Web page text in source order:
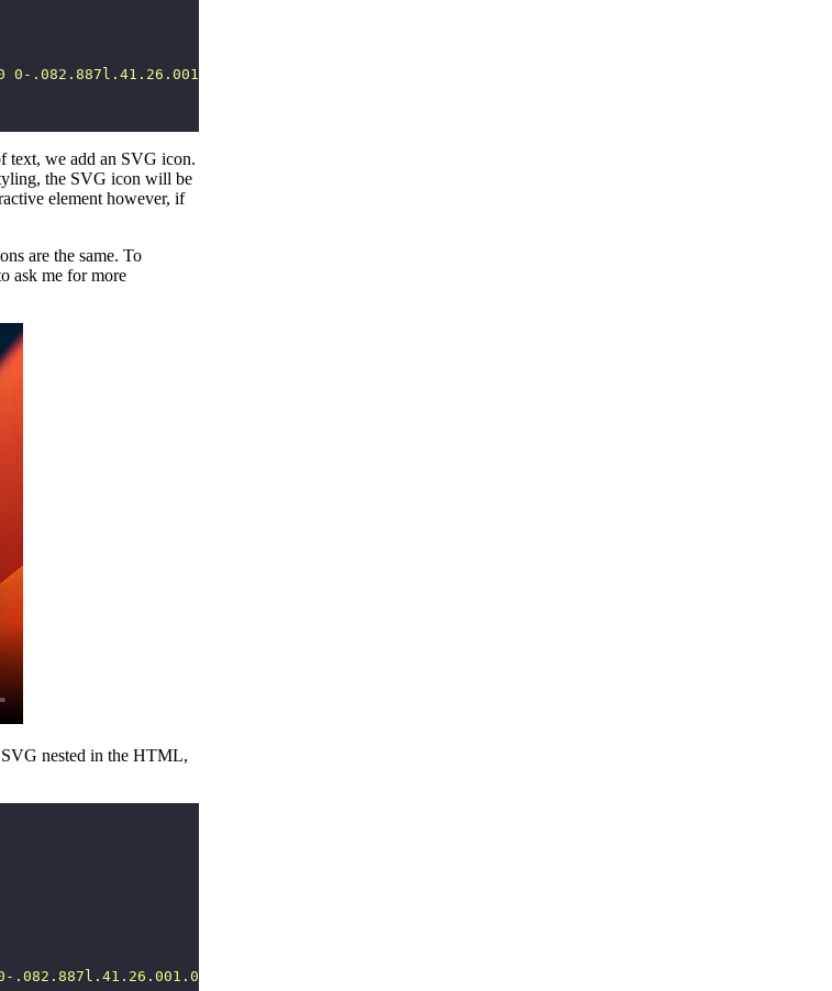
.082.887l.41.26.001.002 4.995 3.178 3.178 4.995.002.002.26.41a.5.5 0 0 0 .886-.083zm-
text, we add an SVG icon.
the SVG icon will be
element however, if
are the same. To
ask me for more
nested in the HTML,
4.995 3.178 3.178 4.995.002.002.26.41a.5.5 0 0 0 .886-.083zm-